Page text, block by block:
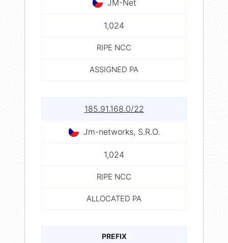
JM-Net
1,024
RIPE NCC
ASSIGNED PA
185.91.168.0/22
Jm-networks, S.R.O.
1,024
RIPE NCC
ALLOCATED PA
PREFIX